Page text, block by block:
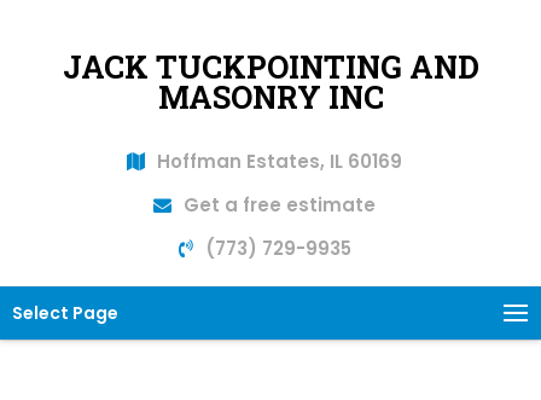
JACK TUCKPOINTING AND
MASONRY INC
Hoffman Estates, IL 60169
Get a free estimate
(773) 729-9935
Select Page